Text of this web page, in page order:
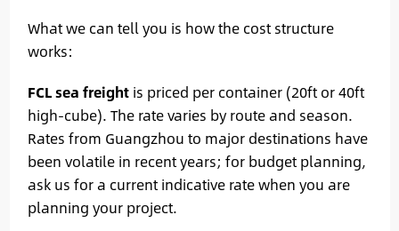
What we can tell you is how the cost structure
works:
FCL sea freightis priced per container (20ft or 40ft
high-cube). The rate varies by route and season.
Rates from Guangzhou to major destinations have
been volatile in recent years; for budget planning,
ask us for a current indicative rate when you are
planning your project.